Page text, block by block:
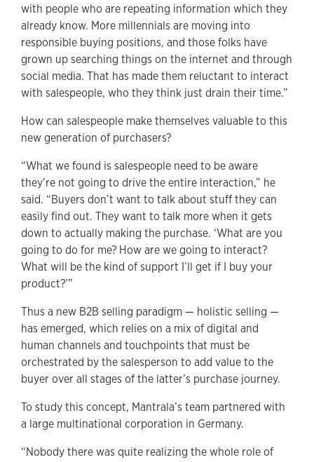
with people who are repeating information which they
already know. More millennials are moving into
responsible buying positions, and those folks have
grown up searching things on the internet and through
social media. That has made them reluctant to interact
with salespeople, who they think just drain their time.”
How can salespeople make themselves valuable to this
new generation of purchasers?
“What we found is salespeople need to be aware
they’re not going to drive the entire interaction,” he
said. “Buyers don’t want to talk about stuff they can
easily find out. They want to talk more when it gets
down to actually making the purchase. ‘What are you
going to do for me? How are we going to interact?
What will be the kind of support I’ll get if I buy your
product?’”
Thus a new B2B selling paradigm — holistic selling —
has emerged, which relies on a mix of digital and
human channels and touchpoints that must be
orchestrated by the salesperson to add value to the
buyer over all stages of the latter’s purchase journey.
To study this concept, Mantrala’s team partnered with
a large multinational corporation in Germany.
“Nobody there was quite realizing the whole role of